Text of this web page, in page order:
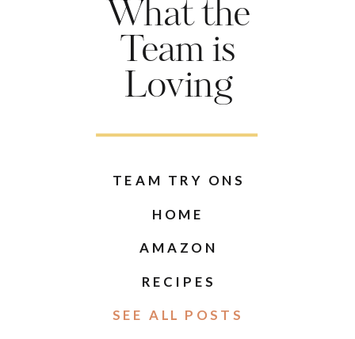
What the
Team is
Loving
TEAM TRY ONS
HOME
AMAZON
RECIPES
SEE ALL POSTS